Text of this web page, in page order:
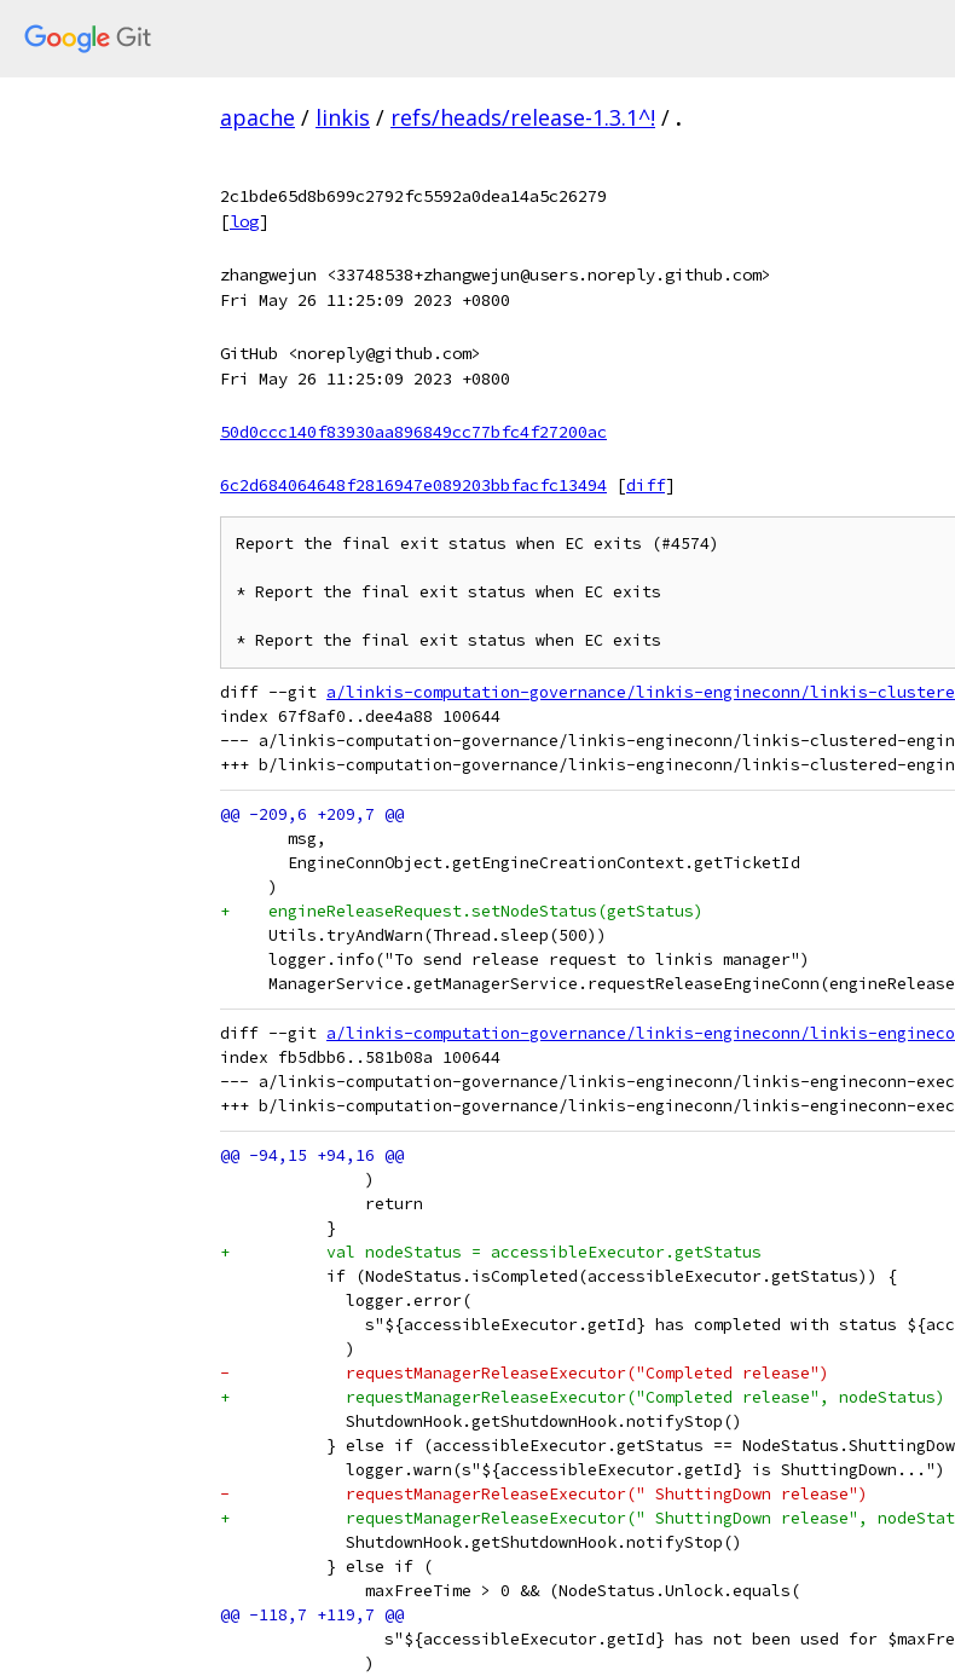
apache / linkis / refs/heads/release-1.3.1^! / .
2c1bde65d8b699c2792fc5592a0dea14a5c26279
[log]
zhangwejun <33748538+zhangwejun@users.noreply.github.com>
Fri May 26 11:25:09 2023 +0800
GitHub <noreply@github.com>
Fri May 26 11:25:09 2023 +0800
50d0ccc140f83930aa896849cc77bfc4f27200ac
6c2d684064648f2816947e089203bbfacfc13494 [diff]
Report the final exit status when EC exits (#4574)
* Report the final exit status when EC exits
* Report the final exit status when EC exits
diff --git a/linkis-computation-governance/linkis-engineconn/linkis-
index 67f8af0..dee4a88 100644
--- a/linkis-computation-governance/linkis-engineconn/linkis-clustered-
       msg,
       EngineConnObject.getEngineCreationContext.getTicketId
     )
+    engineReleaseRequest.setNodeStatus(getStatus)
     Utils.tryAndWarn(Thread.sleep(500))
     logger.info("To send release request to linkis manager")
diff --git a/linkis-computation-governance/linkis-engineconn/linkis-
index fb5dbb6..581b08a 100644
--- a/linkis-computation-governance/linkis-engineconn/linkis-engineconn-
               )
               return
           }
+          val nodeStatus = accessibleExecutor.getStatus
           if (NodeStatus.isCompleted(accessibleExecutor.getStatus)) {
             logger.error(
s"${accessibleExecutor.getId} has completed with status
             )
-            requestManagerReleaseExecutor("Completed release")
+            requestManagerReleaseExecutor("Completed release", nodeStatus)
             ShutdownHook.getShutdownHook.notifyStop()
} else if (accessibleExecutor.getStatus ==
             logger.warn(s"${accessibleExecutor.getId} is ShuttingDown...")
-            requestManagerReleaseExecutor(" ShuttingDown release")
+            requestManagerReleaseExecutor(" ShuttingDown release",
             ShutdownHook.getShutdownHook.notifyStop()
           } else if (
               maxFreeTime > 0 && (NodeStatus.Unlock.equals(
s"${accessibleExecutor.getId} has not been used for
               )